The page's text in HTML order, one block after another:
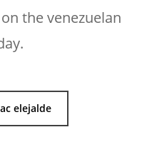
the venezuelan
elejalde